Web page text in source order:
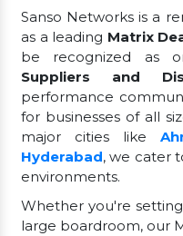
Sanso Networks is a
as a leading Matrix
be recognized as
Suppliers and
performance
for businesses of all
major cities like
Hyderabad, we cater
environments.
Whether you're
large boardroom, our